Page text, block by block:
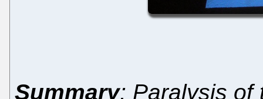
Summary: Paralysis of